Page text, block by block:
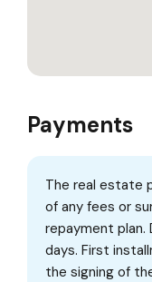
Payments
The real estate
of any fees or
repayment plan.
days. First
the signing of